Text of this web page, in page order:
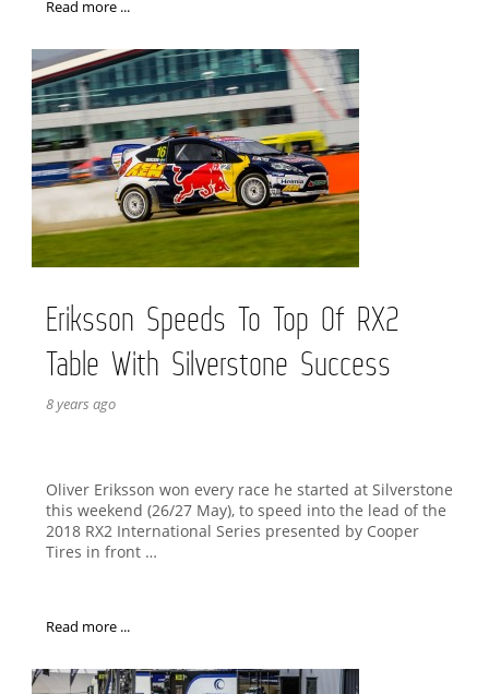
Read more ...
Eriksson Speeds To Top Of RX2
Table With Silverstone Success
8 years ago
Oliver Eriksson won every race he started at Silverstone
this weekend (26/27 May), to speed into the lead of the
2018 RX2 International Series presented by Cooper
Tires in front …
Read more ...